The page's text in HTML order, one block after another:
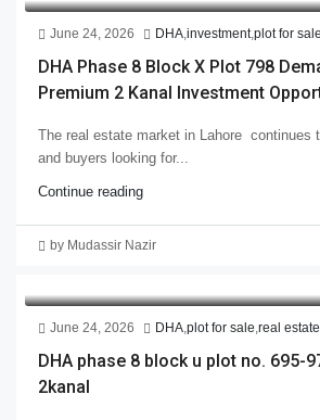
June 24, 2026 DHA,investment,plot for sale
DHA Phase 8 Block X Plot 798
Premium 2 Kanal Investment
The real estate market in Lahore continues
and buyers looking for...
Continue reading
by Mudassir Nazir
June 24, 2026 DHA,plot for sale,real estate
DHA phase 8 block u plot no. 695-
2kanal